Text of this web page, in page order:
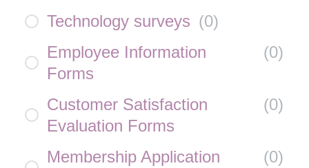
Technology surveys (0)
Employee Information
Forms
(0)
Customer Satisfaction
Evaluation Forms
(0)
Membership Application
(0)